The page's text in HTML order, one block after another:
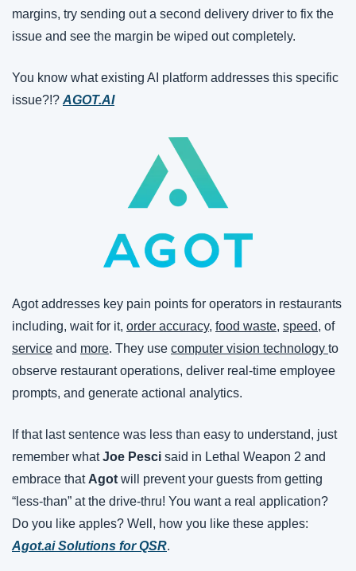
margins, try sending out a second delivery driver to fix the
issue and see the margin be wiped out completely.
You know what existing AI platform addresses this specific
issue?!? AGOT.AI
Agot addresses key pain points for operators in restaurants
including, wait for it, order accuracy, food waste, speed
, of
service and more. They use computer vision technology to
observe restaurant operations, deliver real-time employee
prompts, and generate actional analytics.
If that last sentence was less than easy to understand, just
remember what Joe Pesci said in Lethal Weapon 2 and
embrace that Agot will prevent your guests from getting
“less-than” at the drive-thru! You want a real application?
Agot.ai Solutions for QSR.